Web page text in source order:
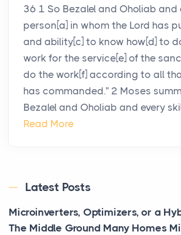
36 1 So Bezalel and Oholiab and
person[a] in whom the Lord has
and ability[c] to know how[d] to
work for the service[e] of the
do the work[f] according to all
has commanded.” 2 Moses
Bezalel and Oholiab and every
Read More
Latest Posts
Microinverters, Optimizers, or a
The Middle Ground Many Homes